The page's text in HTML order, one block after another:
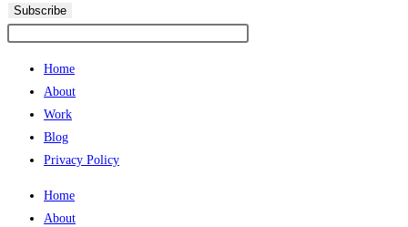
Subscribe
Home
About
Work
Blog
Privacy Policy
Home
About